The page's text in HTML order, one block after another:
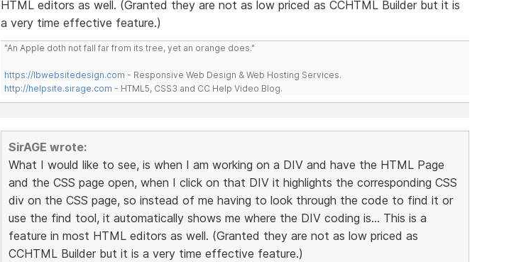
HTML editors as well. (Granted they are not as low priced as CCHTML Builder but it is
a very time effective feature.)
"An Apple doth not fall far from its tree, yet an orange does."
https://lbwebsitedesign.com - Responsive Web Design & Web Hosting Services.
http://helpsite.sirage.com - HTML5, CSS3 and CC Help Video Blog.
SirAGE wrote:
What I would like to see, is when I am working on a DIV and have the HTML Page
and the CSS page open, when I click on that DIV it highlights the corresponding CSS
div on the CSS page, so instead of me having to look through the code to find it or
use the find tool, it automatically shows me where the DIV coding is... This is a
feature in most HTML editors as well. (Granted they are not as low priced as
CCHTML Builder but it is a very time effective feature.)